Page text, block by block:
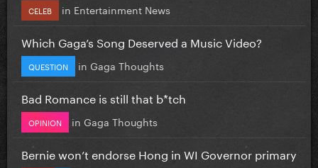
CELEB in Entertainment News
Which Gaga’s Song Deserved a Music Video?
QUESTION in Gaga Thoughts
Bad Romance is still that b*tch
OPINION in Gaga Thoughts
Bernie won’t endorse Hong in WI Governor primary